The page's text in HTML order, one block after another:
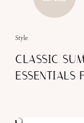
Style
CLASSIC
ESSENTIALS